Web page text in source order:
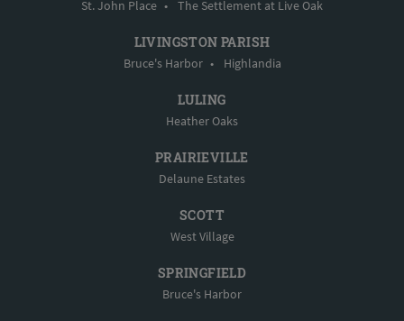
St. John Place • The Settlement at Live Oak
LIVINGSTON PARISH
Bruce's Harbor • Highlandia
LULING
Heather Oaks
PRAIRIEVILLE
Delaune Estates
SCOTT
West Village
SPRINGFIELD
Bruce's Harbor